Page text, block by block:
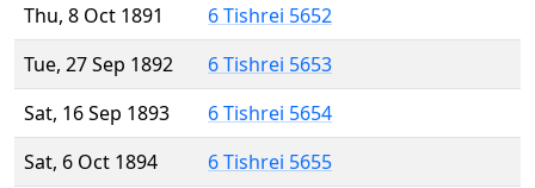
Thu, 8 Oct 1891
6 Tishrei 5652
Tue, 27 Sep 1892
6 Tishrei 5653
Sat, 16 Sep 1893
6 Tishrei 5654
Sat, 6 Oct 1894
6 Tishrei 5655